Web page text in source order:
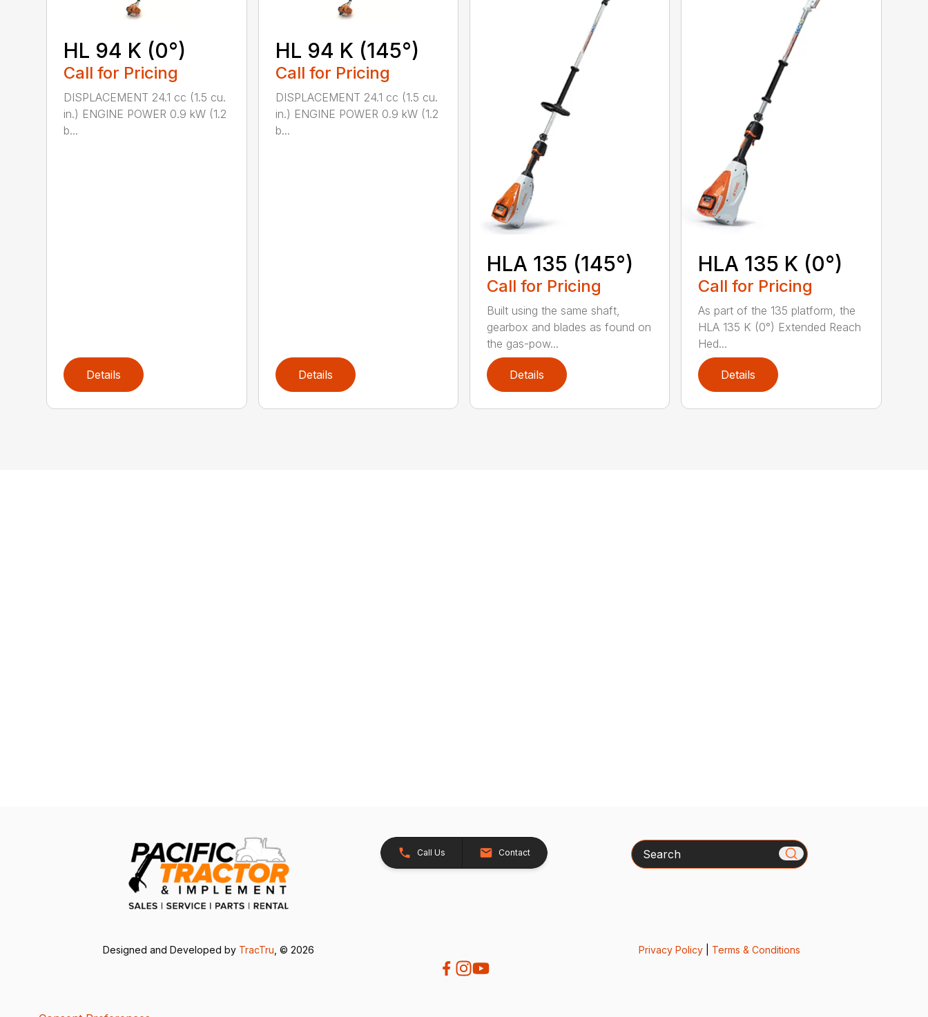
HL 94 K (0°)
Call for Pricing
DISPLACEMENT 24.1 cc (1.5 cu.
in.) ENGINE POWER 0.9 kW (1.2
b...
Details
HL 94 K (145°)
Call for Pricing
DISPLACEMENT 24.1 cc (1.5 cu.
in.) ENGINE POWER 0.9 kW (1.2
b...
Details
HLA 135 (145°)
Call for Pricing
Built using the same shaft,
gearbox and blades as found on
the gas-pow...
Details
HLA 135 K (0°)
Call for Pricing
As part of the 135 platform, the
HLA 135 K (0°) Extended Reach
Hed...
Details
Call Us Contact Search
Designed and Developed by TracTru , © 2026 Privacy Policy| Terms & Conditions